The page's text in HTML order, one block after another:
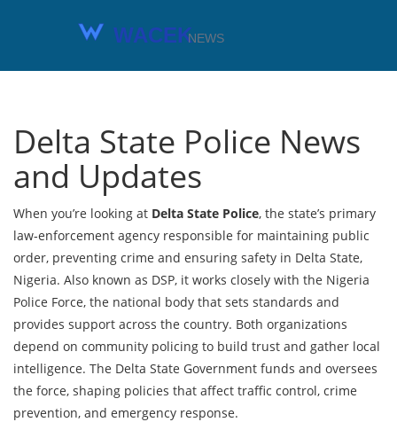
Delta State Police News
and Updates
When you’re looking at Delta State Police, the state’s primary
law‑enforcement agency responsible for maintaining public
order, preventing crime and ensuring safety in Delta State,
Nigeria. Also known as DSP, it works closely with the Nigeria
Police Force, the national body that sets standards and
provides support across the country. Both organizations
depend on community policing to build trust and gather local
intelligence. The Delta State Government funds and oversees
the force, shaping policies that affect traffic control, crime
prevention, and emergency response.